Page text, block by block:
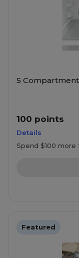
5
100 points
Details
Spend $100
Featured